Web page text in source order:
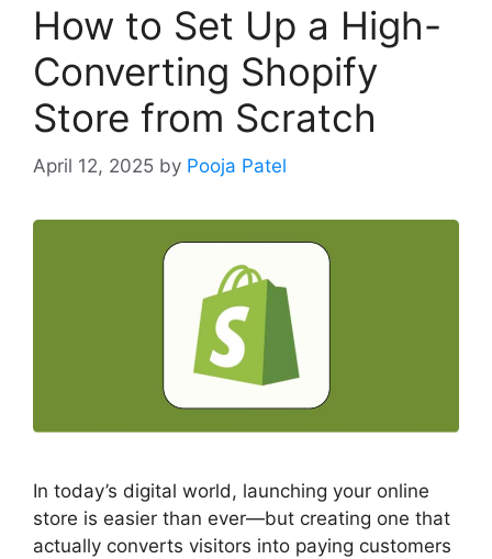
How to Set Up a High-
Converting Shopify
Store from Scratch
April 12, 2025 by Pooja Patel
In today’s digital world, launching your online
store is easier than ever—but creating one that
actually converts visitors into paying customers